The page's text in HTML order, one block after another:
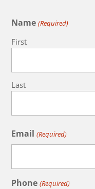
Name (Required)
First
Last
Email (Required)
Phone (Required)